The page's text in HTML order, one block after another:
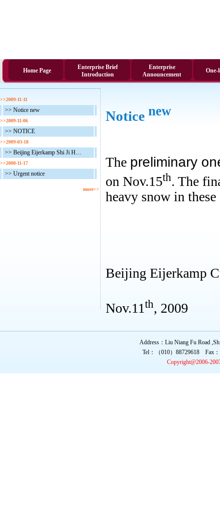
Home Page
Enterprise Brief
Introduction
Enterprise
Announcement
One-
>>2009-11-11
>> Notice new
>>2009-11-06
>> NOTICE
>>2009-03-18
>> Beijing Eijerkamp Shi Ji Heng Tong One Loft Race in 2009
>>2008-11-17
>> Urgent notice
more>>
Notice new
The preliminary
on Nov.15th. The
heavy snow in
Beijing Eijerkamp
Nov.11th, 2009
Address：Liu Niang Fu Road
Tel：（010）88729618 Fax
Copyright@2006-